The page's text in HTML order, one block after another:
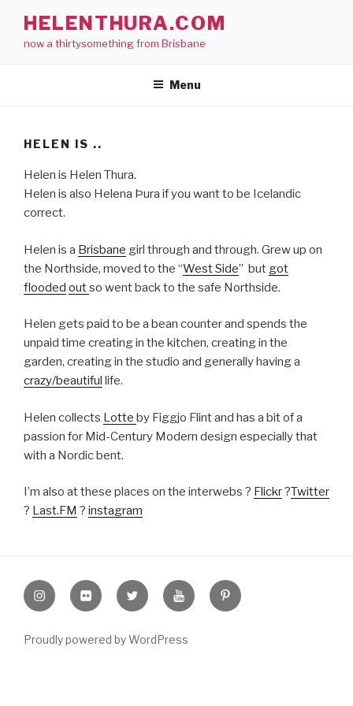
content
HELENTHURA.COM
now a thirtysomething from Brisbane
Menu
HELEN IS ..
Helen is Helen Thura.
Helen is also Helena Þura if you want to be Icelandic
correct.
Helen is a Brisbane girl through and through. Grew up on
the Northside, moved to the “West Side” but got
flooded outso went back to the safe Northside.
Helen gets paid to be a bean counter and spends the
unpaid time creating in the kitchen, creating in the
garden, creating in the studio and generally having a
crazy/beautiful life.
Helen collects Lotte by Figgjo Flint and has a bit of a
passion for Mid-Century Modern design especially that
with a Nordic bent.
I’m also at these places on the interwebs ? Flickr?Twitter
? Last.FM ? instagram
InstagramFlickr twitter YoutubePinterest
Proudly powered by WordPress